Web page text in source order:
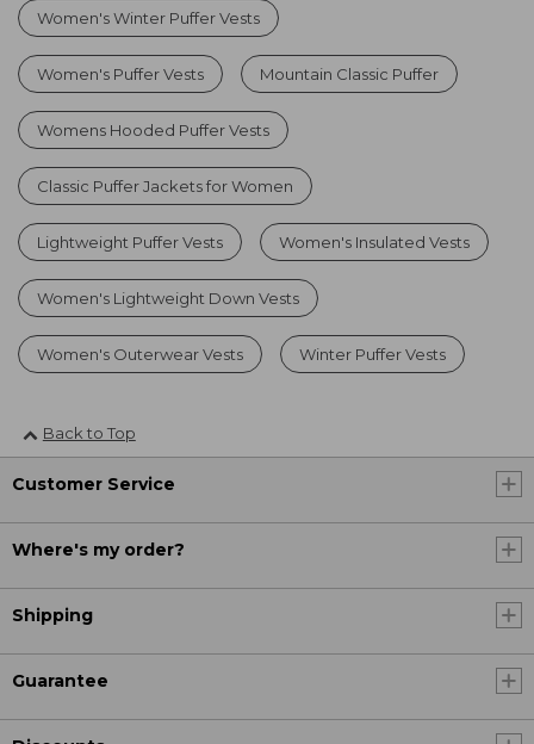
Women's Winter Puffer Vests
Women's Puffer Vests Mountain Classic Puffer
Womens Hooded Puffer Vests
Classic Puffer Jackets for Women
Lightweight Puffer Vests Women's Insulated Vests
Women's Lightweight Down Vests
Women's Outerwear Vests Winter Puffer Vests
Back to Top
Customer Service
Where's my order?
Shipping
Guarantee